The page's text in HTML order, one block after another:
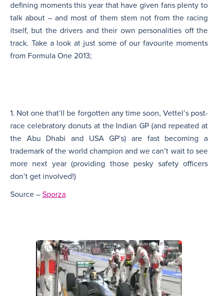
defining moments this year that have given fans plenty to
talk about – and most of them stem not from the racing
itself, but the drivers and their own personalities off the
track. Take a look at just some of our favourite moments
from Formula One 2013;
1. Not one that’ll be forgotten any time soon, Vettel’s post-
race celebratory donuts at the Indian GP (and repeated at
the Abu Dhabi and USA GP’s) are fast becoming a
trademark of the world champion and we can’t wait to see
more next year (providing those pesky safety officers
don’t get involved!)
Source – Sporza